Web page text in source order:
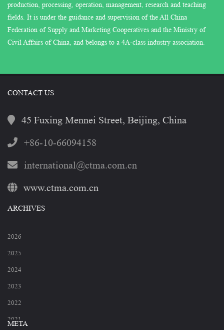
production, processing, operation, management, research and teaching
fields. It is under the guidance and supervision of the All China
Federation of Supply and Marketing Cooperatives and the Ministry of
Civil Affairs of China, and belongs to a 4A-class industry association.
CONTACT US
45 Fuxing Mennei Street, Beijing, China
+86-10-66094158
international@ctma.com.cn
www.ctma.com.cn
ARCHIVES
2026
2025
2024
2023
2022
2021
META